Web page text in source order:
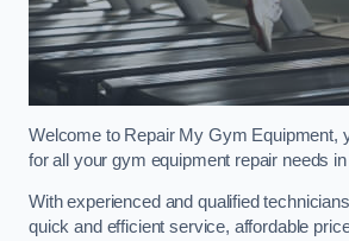
Welcome to Repair My Gym Equipment,
for all your gym equipment repair needs
With experienced and qualified
quick and efficient service, affordable